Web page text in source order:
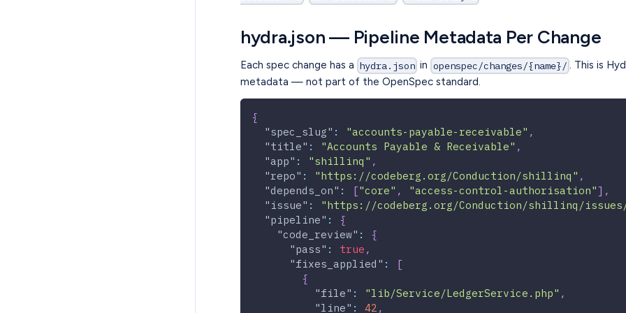
hydra.json — Pipeline Metadata Per Change
Each spec change has a hydra.json in openspec/changes/{name}/
. This is
metadata — not part of the OpenSpec standard.
{
"spec_slug" : "accounts-payable-receivable" ,
"title" : "Accounts Payable & Receivable" ,
"app" : "shillinq" ,
"repo" : "https://codeberg.org/Conduction/shillinq" ,
"depends_on" : ["core" , "access-control-authorisation"] ,
"issue" : "https://codeberg.org/Conduction/shillinq/
"pipeline" :
{
"code_review" :
{
"pass" : true ,
"fixes_applied" :
[
{
"file" : "lib/Service/LedgerService.php" ,
"line" : 42 ,